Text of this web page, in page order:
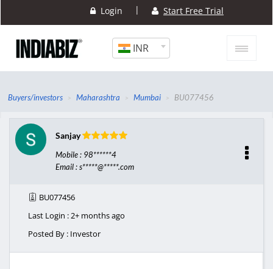
Login | Start Free Trial
INR
Buyers/investors Maharashtra Mumbai BU077456
Sanjay
Mobile : 98******4
Email : s*****@*****.com
BU077456
Last Login : 2+ months ago
Posted By : Investor